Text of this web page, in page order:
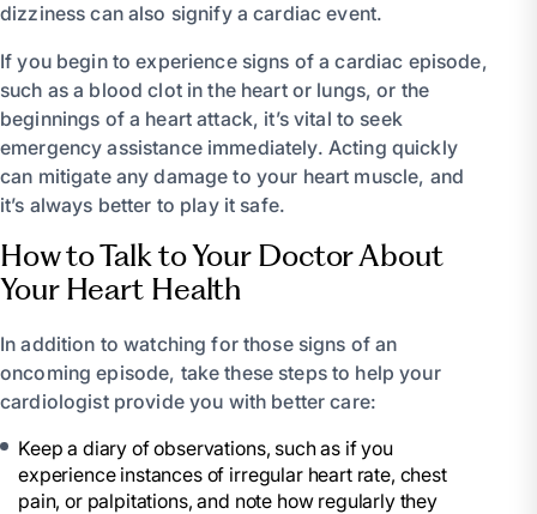
dizziness can also signify a cardiac event.
If you begin to experience signs of a cardiac episode,
such as a blood clot in the heart or lungs, or the
beginnings of a heart attack, it’s vital to seek
emergency assistance immediately. Acting quickly
can mitigate any damage to your heart muscle, and
it’s always better to play it safe.
How to Talk to Your Doctor About
Your Heart Health
In addition to watching for those signs of an
oncoming episode, take these steps to help your
cardiologist provide you with better care:
Keep a diary of observations, such as if you
experience instances of irregular heart rate, chest
pain, or palpitations, and note how regularly they